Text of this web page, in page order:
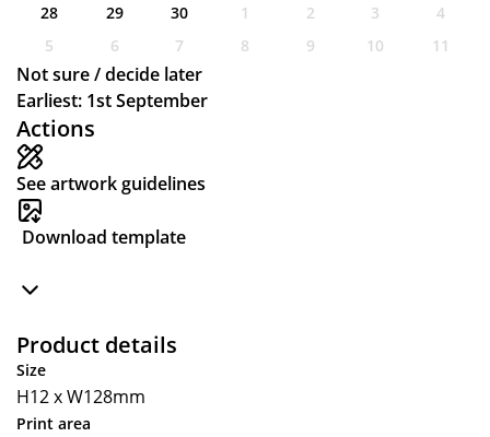
Actions
See artwork guidelines
Download template
Product details
Size
H12 x W128mm
Print area
28
29 30 1 2 3
4
5
6 7 8 9 10 11
Not sure / decide later
Earliest: 1st September